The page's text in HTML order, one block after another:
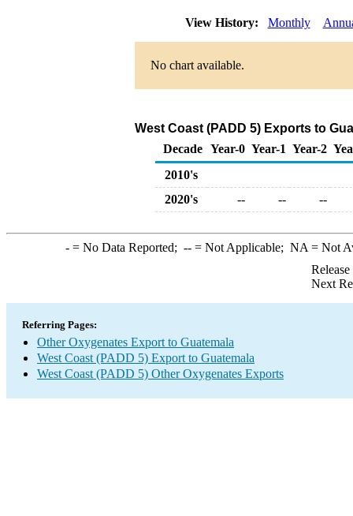
View History: Monthly
No chart available.
West Coast (PADD 5) Exports to
Decade Year-0 Year-1 Year-2
2010's
2020's
-- -- --
-= No Data Reported; --= Not Applicable; NA = Not
Next
Referring Pages:
Other Oxygenates Export to Guatemala
West Coast (PADD 5) Export to Guatemala
West Coast (PADD 5) Other Oxygenates Exports